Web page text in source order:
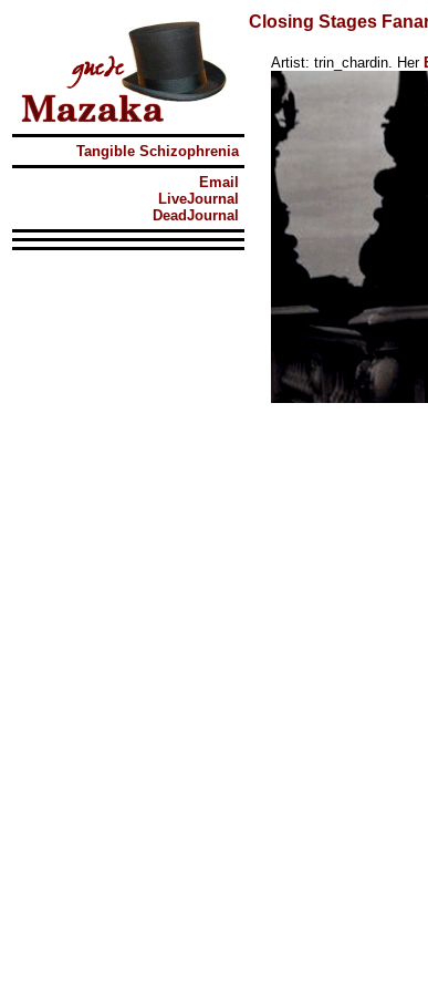
Tangible Schizophrenia
Email
LiveJournal
DeadJournal
Closing Stages
Artist: trin_chardin. Her